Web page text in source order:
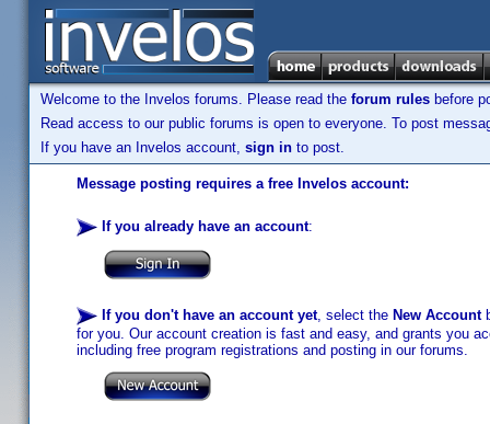
Welcome to the Invelos forums. Please read the forum rules before
Read access to our public forums is open to everyone. To post
If you have an Invelos account, sign in to post.
Message posting requires a free Invelos account:
If you already have an account:
If you don't have an account yet, select the New Account
for you. Our account creation is fast and easy, and grants you
including free program registrations and posting in our forums.